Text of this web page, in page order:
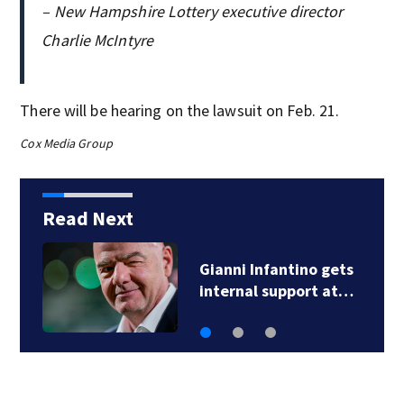
– New Hampshire Lottery executive director
Charlie McIntyre
There will be hearing on the lawsuit on Feb. 21.
Cox Media Group
Read Next
Gianni Infantino gets
internal support at…